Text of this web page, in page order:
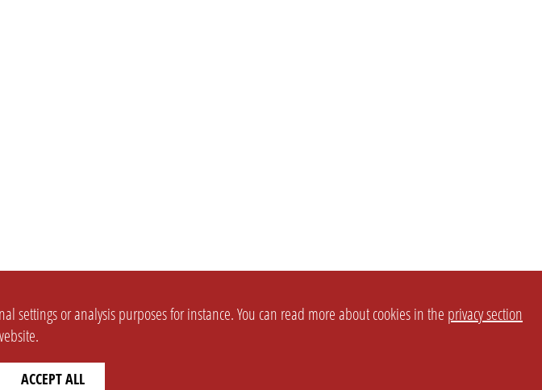
settings or analysis purposes for instance. You can read more about cookies in the privacy section
ACCEPT ALL